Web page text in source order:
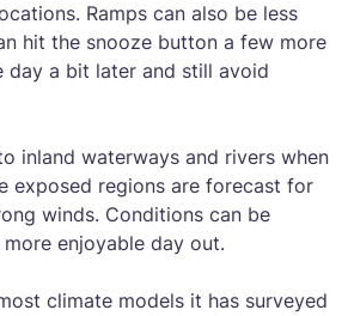
Ramps can also be less
hit the snooze button a few more
day a bit later and still avoid
inland waterways and rivers when
exposed regions are forecast for
winds. Conditions can be
enjoyable day out.
climate models it has surveyed